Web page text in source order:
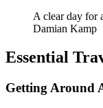
A clear day for
Damian Kamp
Essential
Getting Around